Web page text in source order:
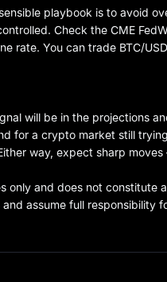
playbook is to avoid
Check the CME
rate. You can trade BTC/
will be in the projections
for a crypto market still
way, expect sharp
only and does not constitute
assume full responsibility